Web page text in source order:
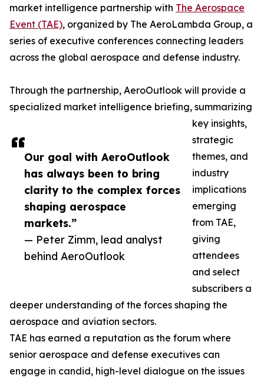
Our goal with AeroOutlook
has always been to bring
clarity to the complex forces
shaping aerospace
markets.”
— Peter Zimm, lead analyst
behind AeroOutlook
market intelligence partnership with The Aerospace
Event (TAE), organized by The AeroLambda Group, a
series of executive conferences connecting leaders
across the global aerospace and defense industry.
Through the partnership, AeroOutlook will provide a
specialized market intelligence briefing, summarizing
key insights,
strategic
themes, and
industry
implications
emerging
from TAE,
giving
attendees
and select
subscribers a
deeper understanding of the forces shaping the
aerospace and aviation sectors.
TAE has earned a reputation as the forum where
senior aerospace and defense executives can
engage in candid, high-level dialogue on the issues